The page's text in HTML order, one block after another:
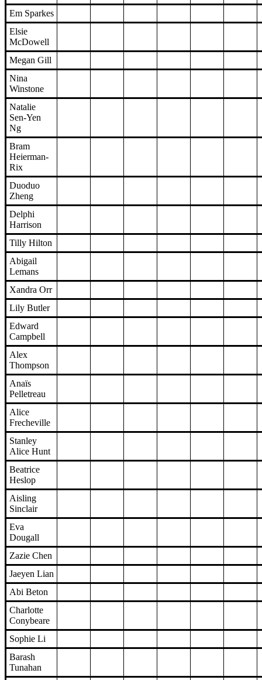
Em Sparkes
Elsie
McDowell
Megan Gill
Nina
Winstone
Natalie
Sen-Yen
Ng
Bram
Heierman-
Rix
Duoduo
Zheng
Delphi
Harrison
Tilly Hilton
Abigail
Lemans
Xandra Orr
Lily Butler
Edward
Campbell
Alex
Thompson
Anaïs
Pelletreau
Alice
Frecheville
Stanley
Alice Hunt
Beatrice
Heslop
Aisling
Sinclair
Eva
Dougall
Zazie Chen
Jaeyen Lian
Abi Beton
Charlotte
Conybeare
Sophie Li
Barash
Tunahan